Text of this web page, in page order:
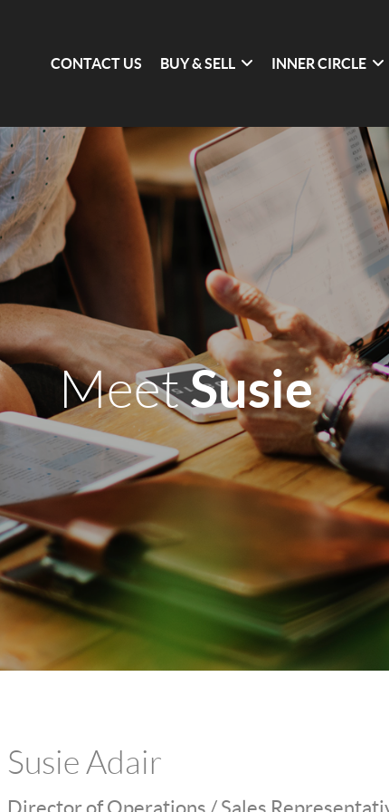
CONTACT US BUY & SELL INNER CIRCLE
MeetSusie
Susie Adair
Director of Operations / Sales